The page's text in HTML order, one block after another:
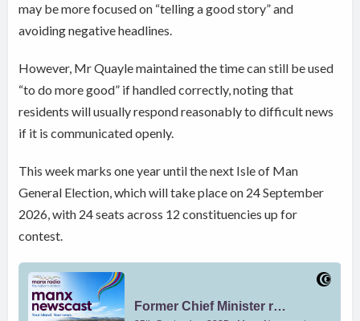
may be more focused on “telling a good story” and
avoiding negative headlines.
However, Mr Quayle maintained the time can still be used
“to do more good” if handled correctly, noting that
residents will usually respond reasonably to difficult news
if it is communicated openly.
This week marks one year until the next Isle of Man
General Election, which will take place on 24 September
2026, with 24 seats across 12 constituencies up for
contest.